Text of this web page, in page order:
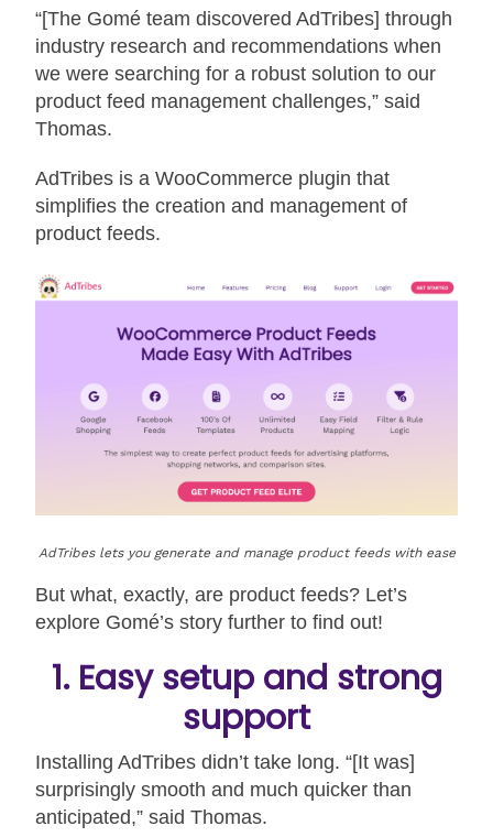
“[The Gomé team discovered AdTribes] through
industry research and recommendations when
we were searching for a robust solution to our
product feed management challenges,” said
Thomas.
AdTribes is a WooCommerce plugin that
simplifies the creation and management of
product feeds.
AdTribes lets you generate and manage product feeds with ease
But what, exactly, are product feeds? Let’s
explore Gomé’s story further to find out!
1. Easy setup and strong
support
Installing AdTribes didn’t take long. “[It was]
surprisingly smooth and much quicker than
anticipated,” said Thomas.